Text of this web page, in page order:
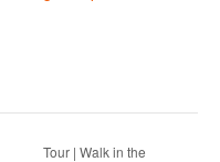
Tour | Walk in the